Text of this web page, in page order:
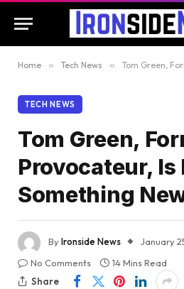
Home » Tech News » Tom Green, Former
TECH NEWS
Tom Green,
Provocateur, Is
Something
ByIronside News
January
No Comments
14 Mins Read
Share